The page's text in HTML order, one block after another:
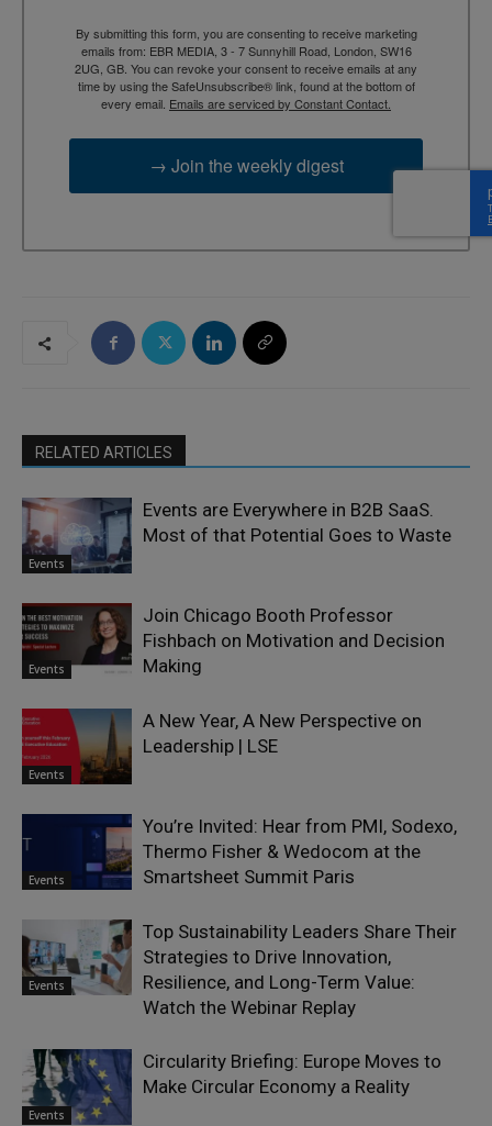
By submitting this form, you are consenting to receive marketing
emails from: EBR MEDIA, 3 - 7 Sunnyhill Road, London, SW16
2UG, GB. You can revoke your consent to receive emails at any
time by using the SafeUnsubscribe® link, found at the bottom of
every email. Emails are serviced by Constant Contact.
→ Join the weekly digest
RELATED ARTICLES
Events
Events are Everywhere in B2B SaaS.
Most of that Potential Goes to Waste
Events
Join Chicago Booth Professor
Fishbach on Motivation and Decision
Making
Events
A New Year, A New Perspective on
Leadership | LSE
Events
You’re Invited: Hear from PMI, Sodexo,
Thermo Fisher & Wedocom at the
Smartsheet Summit Paris
Events
Top Sustainability Leaders Share Their
Strategies to Drive Innovation,
Resilience, and Long-Term Value:
Watch the Webinar Replay
Events
Circularity Briefing: Europe Moves to
Make Circular Economy a Reality